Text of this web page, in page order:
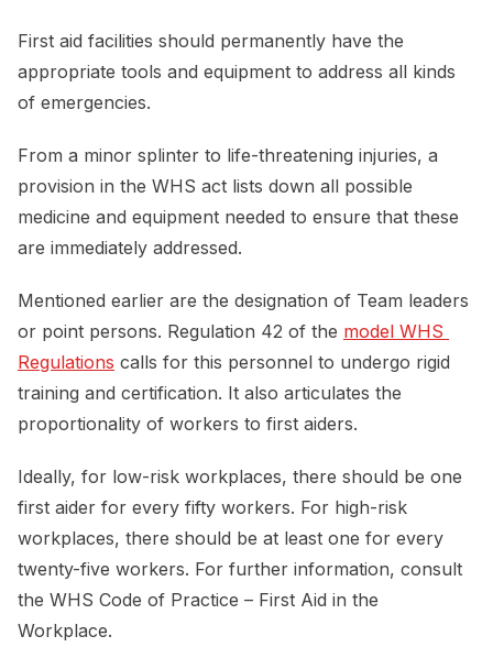
First aid facilities should permanently have the
appropriate tools and equipment to address all kinds
of emergencies.
From a minor splinter to life-threatening injuries, a
provision in the WHS act lists down all possible
medicine and equipment needed to ensure that these
are immediately addressed.
Mentioned earlier are the designation of Team leaders
or point persons. Regulation 42 of the model WHS
Regulations calls for this personnel to undergo rigid
training and certification. It also articulates the
proportionality of workers to first aiders.
Ideally, for low-risk workplaces, there should be one
first aider for every fifty workers. For high-risk
workplaces, there should be at least one for every
twenty-five workers. For further information, consult
the WHS Code of Practice – First Aid in the
Workplace.